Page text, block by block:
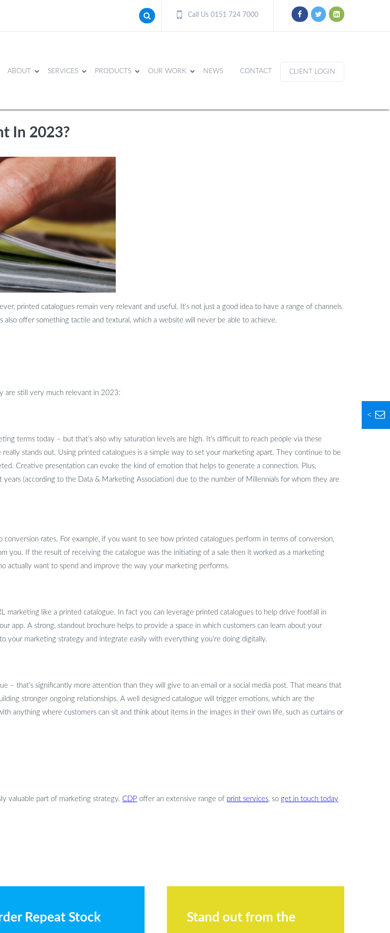
Call Us 0151 724 7000
ABOUT SERVICES PRODUCTS OUR WORK NEWS CONTACT CLIENT LOGIN
<
In 2023?
printed catalogues remain very relevant and useful. It’s not just a good idea to have a range of channels
offer something tactile and textural, which a website will never be able to achieve.
are still very much relevant in 2023:
terms today – but that’s also why saturation levels are high. It’s difficult to reach people via these
stands out. Using printed catalogues is a simple way to set your marketing apart. They continue to be
Creative presentation can evoke the kind of emotion that helps to generate a connection. Plus,
(according to the Data & Marketing Association) due to the number of Millennials for whom they are
rates. For example, if you want to see how printed catalogues perform in terms of conversion,
you. If the result of receiving the catalogue was the initiating of a sale then it worked as a marketing
actually want to spend and improve the way your marketing performs.
marketing like a printed catalogue. In fact you can leverage printed catalogues to help drive footfall in
app. A strong, standout brochure helps to provide a space in which customers can learn about your
your marketing strategy and integrate easily with everything you’re doing digitally.
– that’s significantly more attention than they will give to an email or a social media post. That means that
stronger ongoing relationships. A well designed catalogue will trigger emotions, which are the
anything where customers can sit and think about items in the images in their own life, such as curtains or
valuable part of marketing strategy. CDP offer an extensive range of print services, so get in touch today
Repeat Stock
Stand out from the